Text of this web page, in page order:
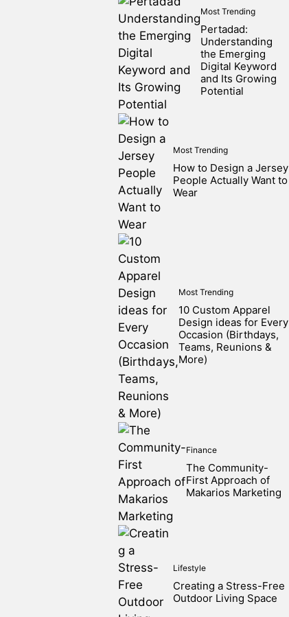
Most Trending
Pertadad:
Understanding
the Emerging
Digital Keyword
and Its Growing
Potential
Most Trending
How to Design a Jersey
People Actually Want to
Wear
Most Trending
10 Custom Apparel
Design ideas for Every
Occasion (Birthdays,
Teams, Reunions &
More)
Finance
The Community-
First Approach of
Makarios Marketing
Lifestyle
Creating a Stress-Free
Outdoor Living Space